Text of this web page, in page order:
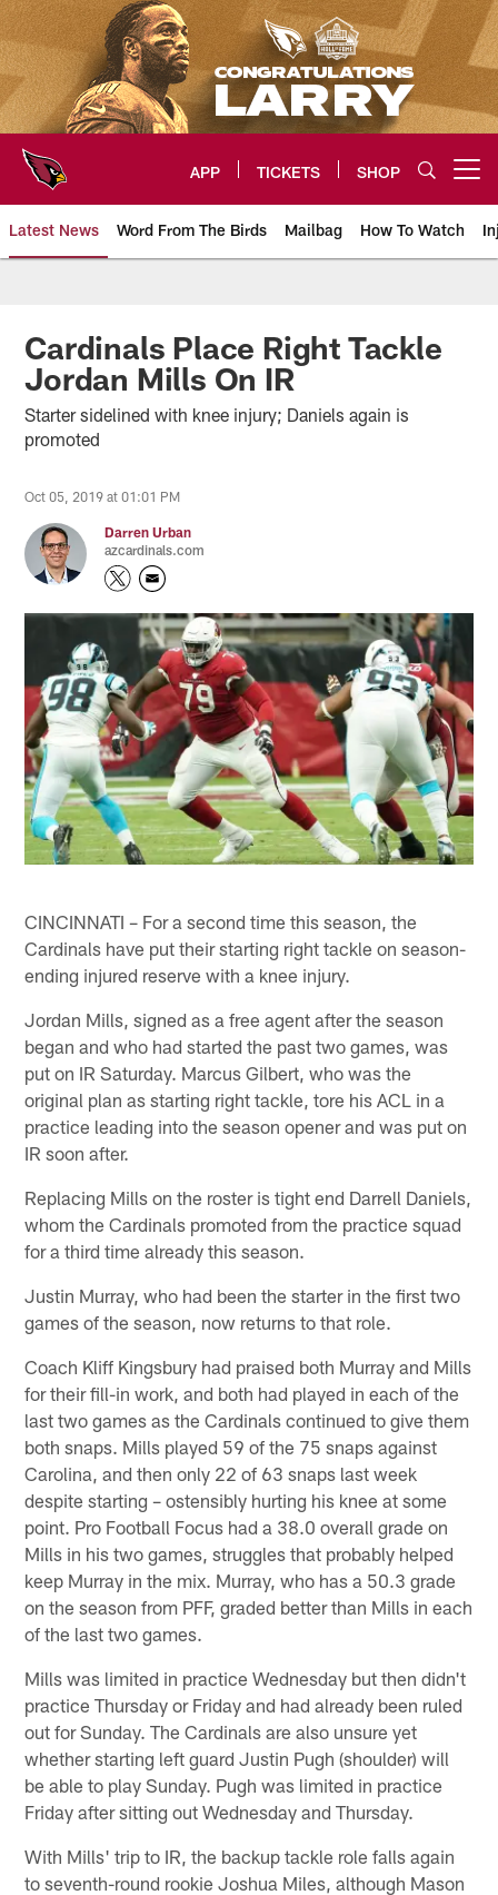
Skip
to
main
content
APP TICKETS SHOP
Latest News Word From The Birds Mailbag How To Watch
Arizona Cardinals Home: The
Cardinals Place Right Tackle
Jordan Mills On IR
Starter sidelined with knee injury; Daniels again is
promoted
Oct 05, 2019 at 01:01 PM
Darren Urban
azcardinals.com
CINCINNATI – For a second time this season, the
Cardinals have put their starting right tackle on season-
ending injured reserve with a knee injury.
Jordan Mills, signed as a free agent after the season
began and who had started the past two games, was
put on IR Saturday. Marcus Gilbert, who was the
original plan as starting right tackle, tore his ACL in a
practice leading into the season opener and was put on
IR soon after.
Replacing Mills on the roster is tight end Darrell Daniels,
whom the Cardinals promoted from the practice squad
for a third time already this season.
Justin Murray, who had been the starter in the first two
games of the season, now returns to that role.
Coach Kliff Kingsbury had praised both Murray and Mills
for their fill-in work, and both had played in each of the
last two games as the Cardinals continued to give them
both snaps. Mills played 59 of the 75 snaps against
Carolina, and then only 22 of 63 snaps last week
despite starting – ostensibly hurting his knee at some
point. Pro Football Focus had a 38.0 overall grade on
Mills in his two games, struggles that probably helped
keep Murray in the mix. Murray, who has a 50.3 grade
on the season from PFF, graded better than Mills in each
of the last two games.
Mills was limited in practice Wednesday but then didn't
practice Thursday or Friday and had already been ruled
out for Sunday. The Cardinals are also unsure yet
whether starting left guard Justin Pugh (shoulder) will
be able to play Sunday. Pugh was limited in practice
Friday after sitting out Wednesday and Thursday.
With Mills' trip to IR, the backup tackle role falls again
to seventh-round rookie Joshua Miles, although Mason